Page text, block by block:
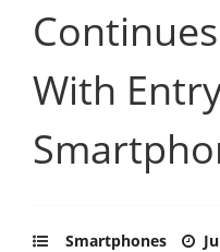
With
Smartphones